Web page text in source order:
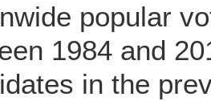
popular
1984 and
in the